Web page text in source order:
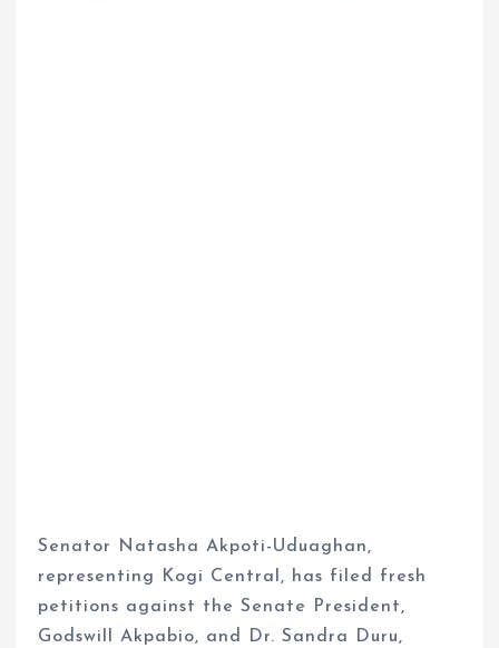
Senator Natasha Akpoti-Uduaghan,
representing Kogi Central, has filed fresh
petitions against the Senate President,
Godswill Akpabio, and Dr. Sandra Duru,